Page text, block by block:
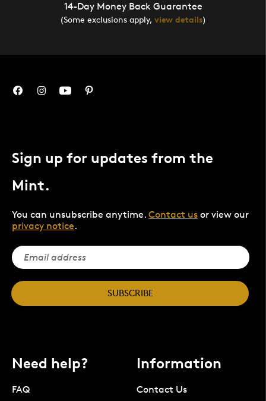
14-Day Money Back Guarantee
(Some exclusions apply, view details)
Sign up for updates from the
Mint.
You can unsubscribe anytime. Contact us or view our
privacy notice.
SUBSCRIBE
Need help?
FAQ
Information
Contact Us